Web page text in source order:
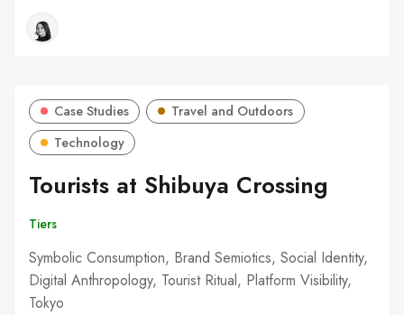
Case Studies
Travel and Outdoors
Technology
Tourists at Shibuya Crossing
Tiers
Symbolic Consumption, Brand Semiotics, Social Identity,
Digital Anthropology, Tourist Ritual, Platform Visibility,
Tokyo